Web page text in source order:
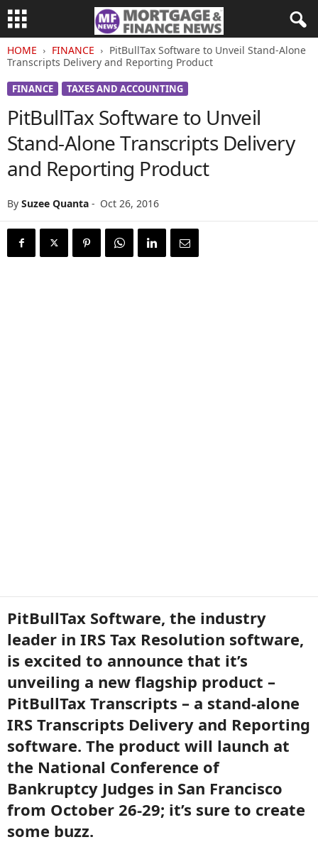
HOME FINANCE
PitBullTax Software to Unveil Stand-Alone
Transcripts Delivery and Reporting Product
FINANCE TAXES AND ACCOUNTING
PitBullTax Software to Unveil
Stand-Alone Transcripts Delivery
and Reporting Product
By Suzee Quanta - Oct 26, 2016
PitBullTax Software, the industry
leader in IRS Tax Resolution software,
is excited to announce that it’s
unveiling a new flagship product –
PitBullTax Transcripts – a stand-alone
IRS Transcripts Delivery and Reporting
software. The product will launch at
the National Conference of
Bankruptcy Judges in San Francisco
from October 26-29; it’s sure to create
some buzz.